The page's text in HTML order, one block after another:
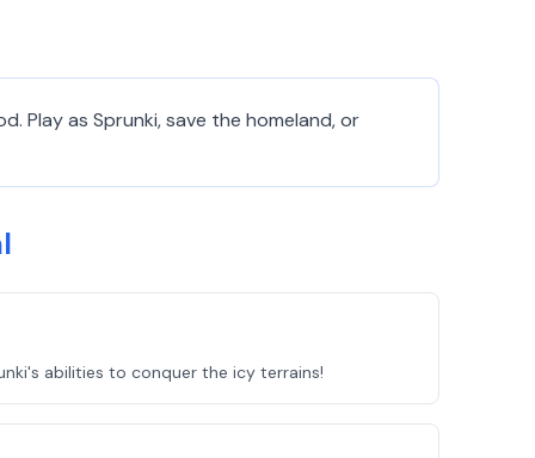
Play as Sprunki, save the homeland, or
abilities to conquer the icy terrains!